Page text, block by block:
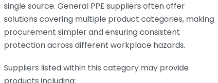
single source. General PPE suppliers often offer
solutions covering multiple product categories, making
procurement simpler and ensuring consistent
protection across different workplace hazards.
Suppliers listed within this category may provide